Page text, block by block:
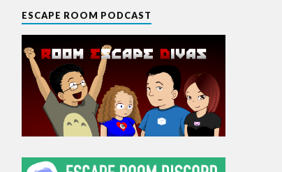
ESCAPE ROOM PODCAST